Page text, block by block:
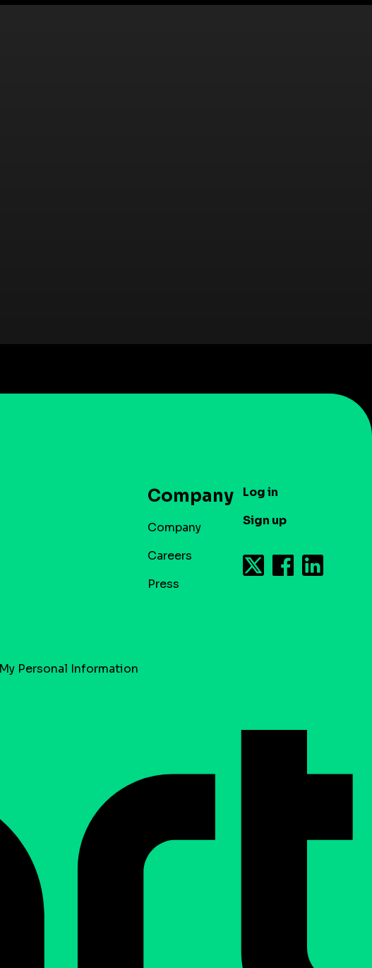
Personal Information
Company
Company
Careers
Press
Log in
Sign up